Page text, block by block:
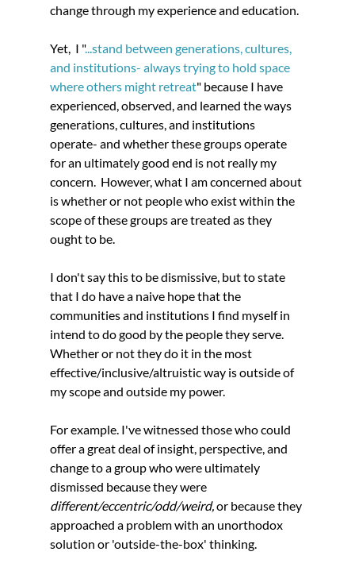
change through my experience and education.
Yet,
  I "
...stand between generations, cultures,
and institutions- always trying to hold space
where others might retreat" because I have
experienced, observed, and learned the ways
generations, cultures, and institutions
operate- and whether these groups operate
for an ultimately good end is not really my
concern.  However, what I am concerned about
is whether or not people who exist within the
scope of these groups are treated as they
ought to be.
I don't say this to be dismissive, but to state
that I do have a naive hope that the
communities and institutions I find myself in
intend to do good by the people they serve.
Whether or not they do it in the most
effective/inclusive/altruistic way is outside of
my scope and outside my power.
For example. I've witnessed those who could
offer a great deal of insight, perspective, and
change to a group who were ultimately
dismissed because they were
different/eccentric/odd/weird, or because they
approached a problem with an unorthodox
solution or 'outside-the-box' thinking.